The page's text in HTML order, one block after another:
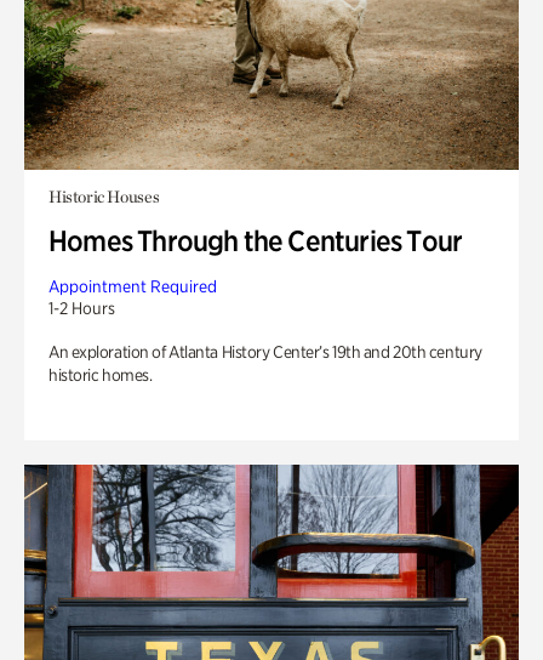
Historic Houses
Homes Through the Centuries Tour
Appointment Required
1-2 Hours
An exploration of Atlanta History Center’s 19th and 20th century
historic homes.